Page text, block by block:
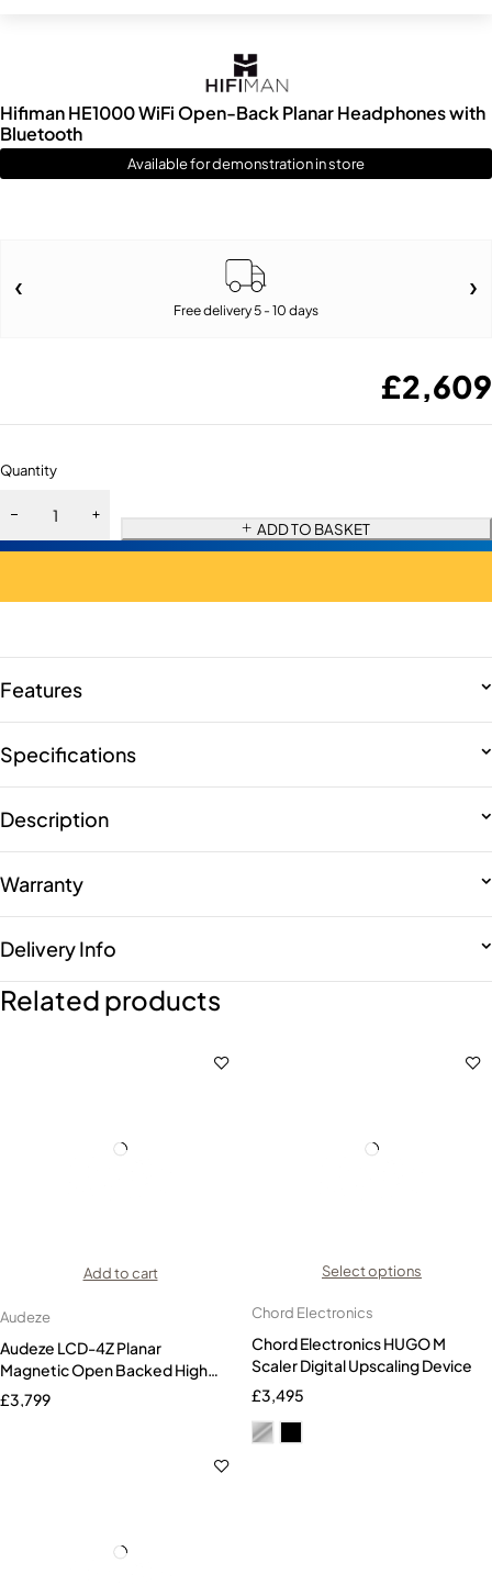
Hifiman HE1000 WiFi Open-Back Planar Headphones with
Bluetooth
Available for demonstration in store
Free delivery 5 - 10 days
£2,609
Quantity
ADD TO BASKET
Features
Specifications
Description
Warranty
Delivery Info
Related products
Add to cart
Audeze
Audeze LCD-4Z Planar
Magnetic Open Backed High
End Headphones
£3,799
Select options
Chord Electronics
Chord Electronics HUGO M
Scaler Digital Upscaling Device
£3,495